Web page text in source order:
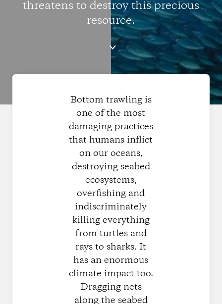
threatens to destroy this precious
resource.
Bottom trawling is
one of the most
damaging practices
that humans inflict
on our oceans,
destroying seabed
ecosystems,
overfishing and
indiscriminately
killing everything
from turtles and
rays to sharks. It
has an enormous
climate impact too.
Dragging nets
along the seabed